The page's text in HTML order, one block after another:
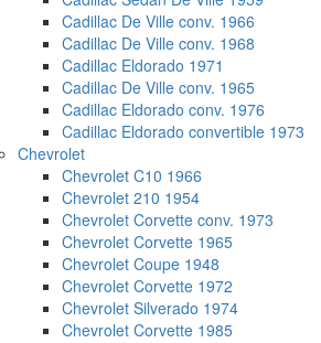
Cadillac De Ville conv. 1966
Cadillac De Ville conv. 1968
Cadillac Eldorado 1971
Cadillac De Ville conv. 1965
Cadillac Eldorado conv. 1976
Cadillac Eldorado convertible 1973
Chevrolet
Chevrolet C10 1966
Chevrolet 210 1954
Chevrolet Corvette conv. 1973
Chevrolet Corvette 1965
Chevrolet Coupe 1948
Chevrolet Corvette 1972
Chevrolet Silverado 1974
Chevrolet Corvette 1985